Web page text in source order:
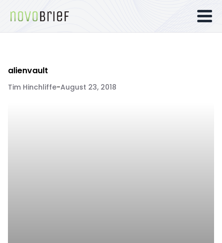
alienvault
Tim Hinchliffe-August 23, 2018